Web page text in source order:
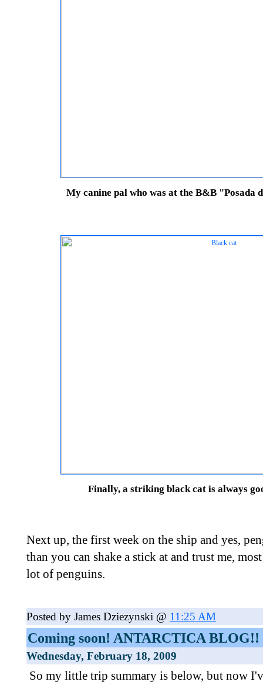
My canine pal who was at the B&B "Posada
Finally, a striking black cat is always
Next up, the first week on the ship and yes,
than you can shake a stick at and trust me,
lot of penguins.
Posted by James Dziezynski @ 11:25 AM
Coming soon! ANTARCTICA BLOG!!
Wednesday, February 18, 2009
So my little trip summary is below, but now